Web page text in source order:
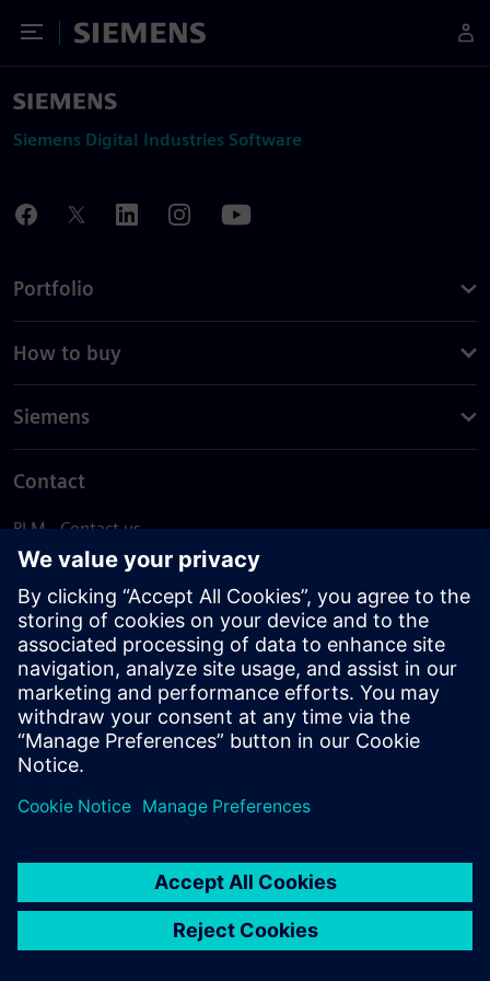
Toggle Menu
Siemens
Siemens Digital Industries Software
Portfolio
How to buy
Siemens
Contact
PLM - Contact us
EDA - Contact us
Worldwide offices
Support Center
Provide feedback
Report piracy
© Siemens2026
statement
DMCA Whistleblowing